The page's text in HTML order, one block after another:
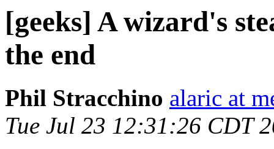
[geeks] A wizard's
the end
Phil Stracchino alaric at
Tue Jul 23 12:31:26 CDT